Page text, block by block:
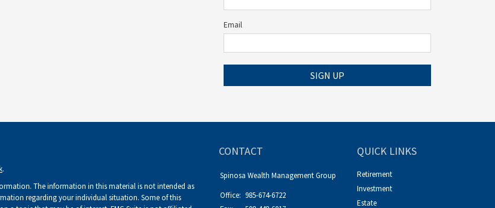
Email
SIGN UP
.
The information in this material is not intended as
regarding your individual situation. Some of this
CONTACT
Spinosa Wealth Management Group
Office: 985-674-6722
QUICK LINKS
Retirement
Investment
Estate